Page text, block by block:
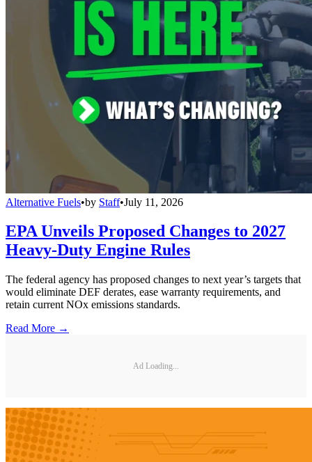
Alternative Fuels•by Staff•July 11, 2026
EPA Unveils Proposed Changes to 2027
Heavy-Duty Engine Rules
The federal agency has proposed changes to next year’s targets that
would eliminate DEF derates, ease warranty requirements, and
retain current NOx emissions standards.
Read More →
Ad Loading...